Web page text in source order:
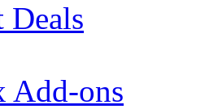
Deals
Add-ons